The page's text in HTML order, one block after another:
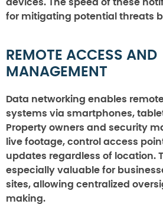
devices. The speed of these
for mitigating potential threats
REMOTE ACCESS AND
MANAGEMENT
Data networking enables
systems via smartphones,
Property owners and security
live footage, control access
updates regardless of location.
especially valuable for
sites, allowing centralized
making.